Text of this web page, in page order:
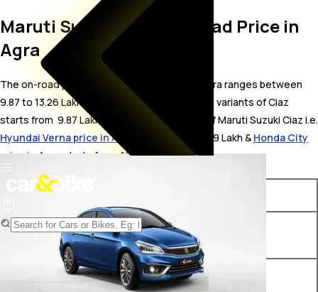
Maruti Suzuki Ciaz On Road Price in
Agra
The on-road price for Maruti Suzuki Ciaz in Agra ranges between ₹
9.87 to 13.26 Lakh. The on-road price of petrol variants of Ciaz
starts from ₹ 9.87 Lakh. The top competitors of Maruti Suzuki Ciaz i.e.
Hyundai Verna price in Agra
starts from ₹ 10.99 Lakh & Honda City
price in Agra
starts from ₹ 12 Lakh.
Variants
Maruti Suzuki Ciaz Sigma
₹ 9.87 Lakh*
Maruti Suzuki Ciaz Delta
₹ 10.48 Lakh*